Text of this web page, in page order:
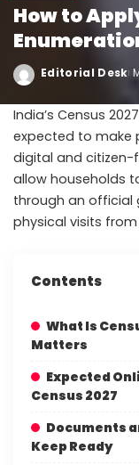
How to
Editorial Desk
India’s Census
expected to make
digital and citizen-
allow households
through an official
physical visits
Contents
What Is
Matters
Expected
Census 2027
Documents
Keep Ready